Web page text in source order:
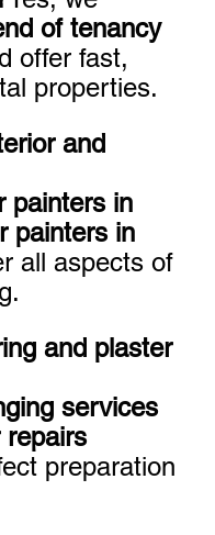
of tenancy
offer fast,
properties.
and
painters in
painters in
all aspects of
and plaster
services
repairs
preparation